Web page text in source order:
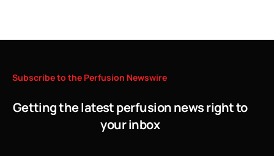
Subscribeto the Perfusion Newswire
Getting the latest perfusion news right to
your inbox